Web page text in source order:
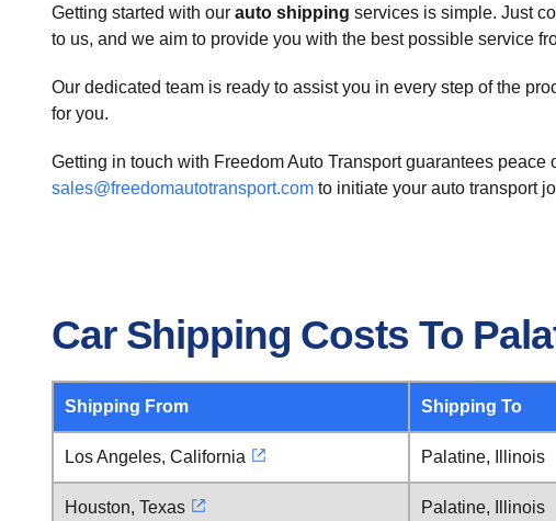
Getting started with our auto shipping services is simple. Just
to us, and we aim to provide you with the best possible service
Our dedicated team is ready to assist you in every step of the
for you.
Getting in touch with Freedom Auto Transport guarantees
sales@freedomautotransport.com to initiate your auto transport
Car Shipping Costs To
Shipping From Shipping To
Los Angeles, California Palatine, Illinois
Houston, Texas Palatine, Illinois